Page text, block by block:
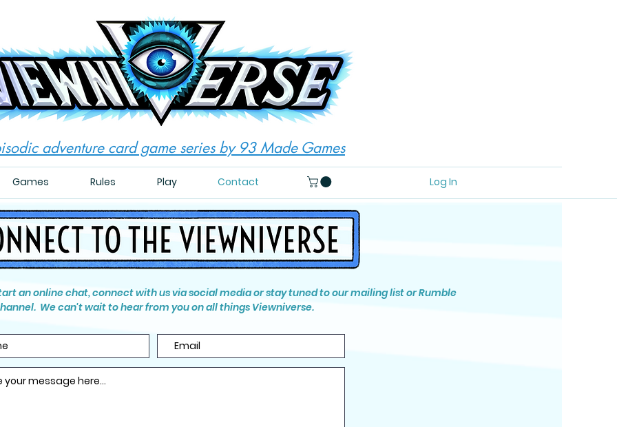
adventure card game series by 93 Made Games
Games Rules Play Contact Log In
an online chat, connect with us via social media or stay tuned to our mailing list or Rumble
We can't wait to hear from you on all things Viewniverse.